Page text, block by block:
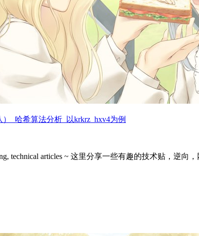
_哈希算法分析_以krkrz_hxv4为例
technical articles ~ 这里分享一些有趣的技术贴，逆